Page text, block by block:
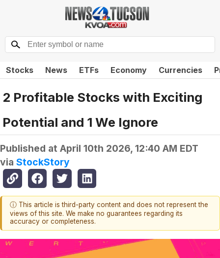
Stocks News ETFs Economy Currencies
2 Profitable Stocks with Exciting
Potential and 1 We Ignore
Published at April 10th 2026, 12:40 AM EDT
via StockStory
ⓘ This article is third-party content and does not represent the
views of this site. We make no guarantees regarding its
accuracy or completeness.